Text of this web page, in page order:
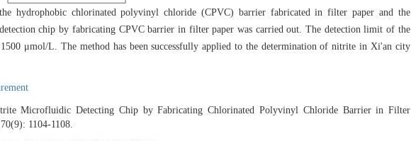
hydrophobic chlorinated polyvinyl chloride (CPVC) barrier fabricated in filter paper and the
chip by fabricating CPVC barrier in filter paper was carried out. The detection limit of the
μmol/L. The method has been successfully applied to the determination of nitrite in Xi'an city
Microfluidic Detecting Chip by Fabricating Chlorinated Polyvinyl Chloride Barrier in Filter
1104-1108.